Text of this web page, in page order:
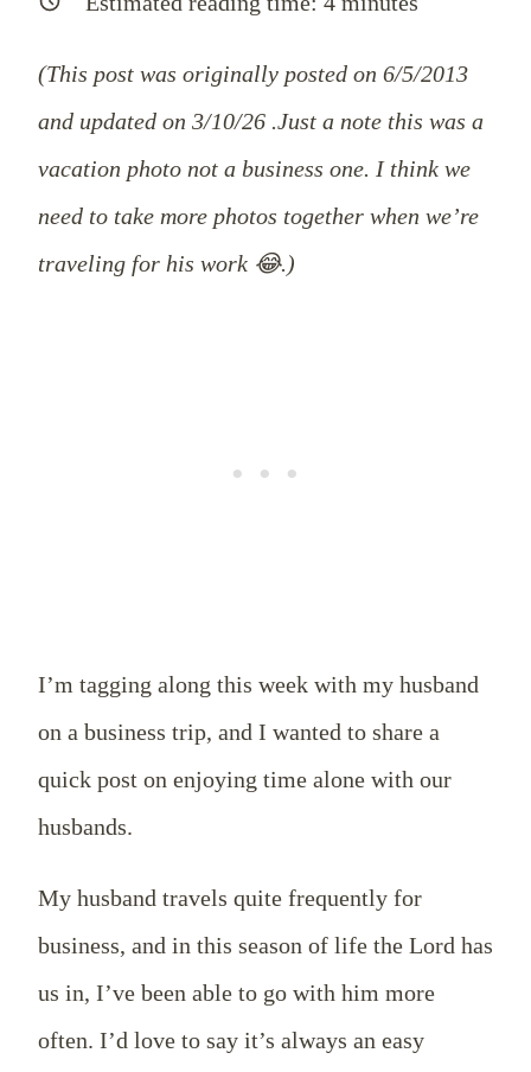
(This post was originally posted on 6/5/2013
and updated on 3/10/26 .Just a note this was a
vacation photo not a business one. I think we
need to take more photos together when we’re
traveling for his work 😂.)
I’m tagging along this week with my husband
on a business trip, and I wanted to share a
quick post on enjoying time alone with our
husbands.
My husband travels quite frequently for
business, and in this season of life the Lord has
us in, I’ve been able to go with him more
often. I’d love to say it’s always an easy